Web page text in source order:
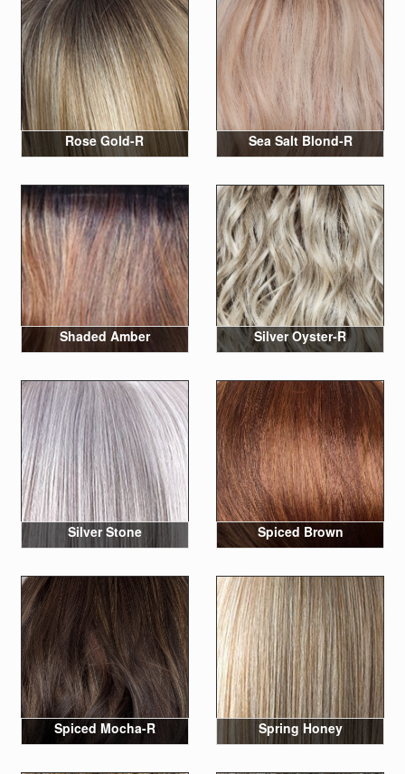
Rose Gold-R Sea Salt Blond-R
Shaded Amber Silver Oyster-R
Silver Stone Spiced Brown
Spiced Mocha-R Spring Honey